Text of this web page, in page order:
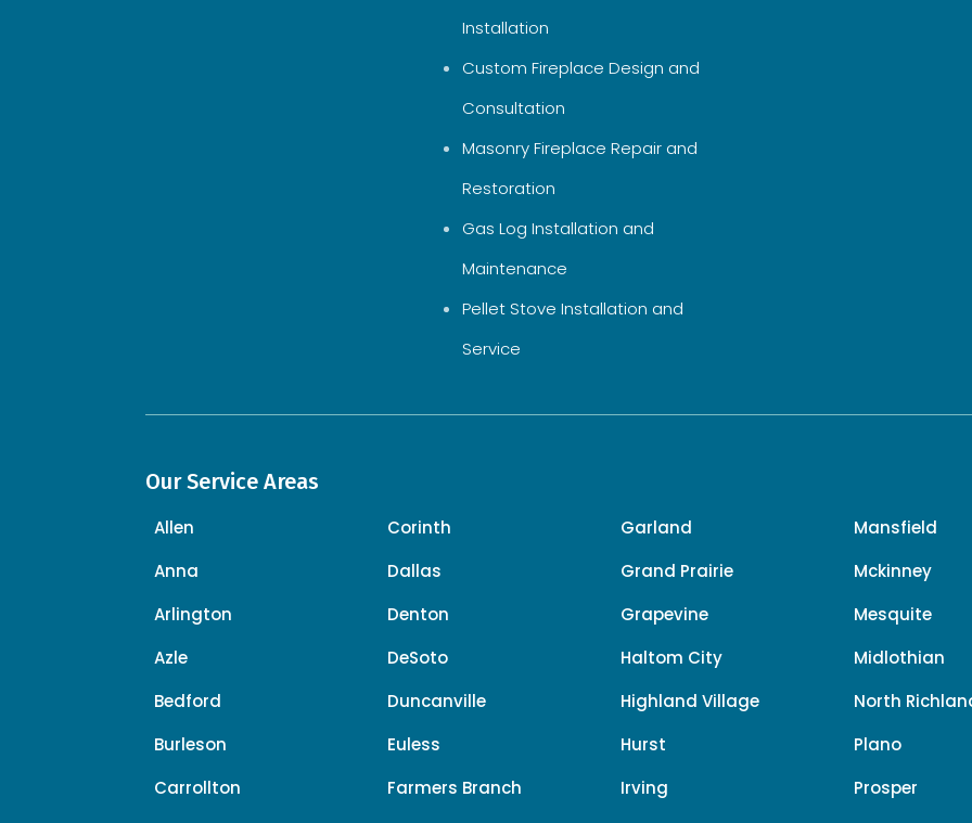
Installation
Custom Fireplace Design and
Consultation
Masonry Fireplace Repair and
Restoration
Gas Log Installation and
Maintenance
Pellet Stove Installation and
Service
Our Service Areas
Allen
Anna
Arlington
Azle
Bedford
Burleson
Carrollton
Corinth
Dallas
Denton
DeSoto
Duncanville
Euless
Farmers Branch
Garland
Grand Prairie
Grapevine
Haltom City
Highland Village
Hurst
Irving
Mansfield
Mckinney
Mesquite
Midlothian
North
Plano
Prosper